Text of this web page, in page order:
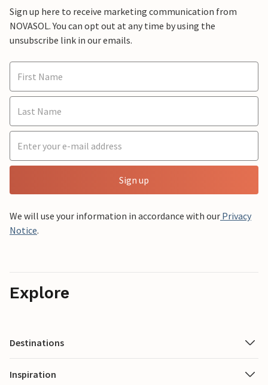
Sign up here to receive marketing communication from
NOVASOL. You can opt out at any time by using the
unsubscribe link in our emails.
Sign up
We will use your information in accordance with our Privacy
Notice.
Explore
Destinations
Inspiration